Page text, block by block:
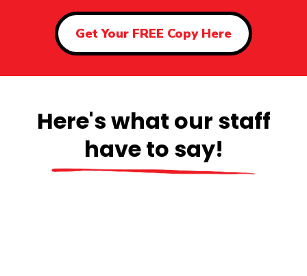
Get Your FREE Copy Here
Here's what our staff
have to say!